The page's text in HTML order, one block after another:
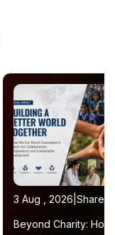
3 Aug , 2026 Share
Beyond Charity: How